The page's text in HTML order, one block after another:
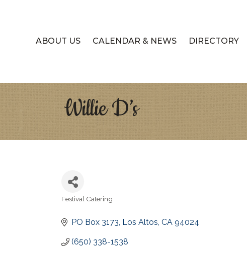
ABOUT US CALENDAR & NEWS DIRECTORY
Willie D’s
Festival Catering
PO Box 3173 Los Altos CA 94024
(650) 338-1538